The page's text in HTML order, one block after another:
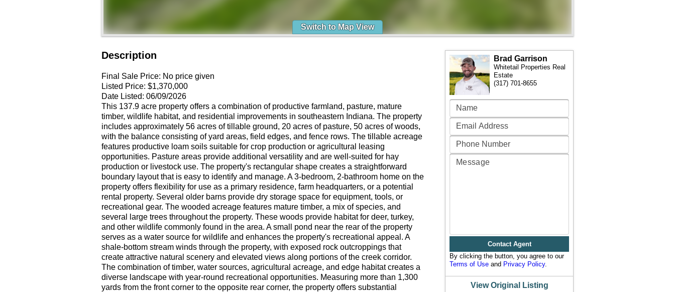
Switch to Map View
Description
Final Sale Price: No price given
Listed Price: $1,370,000
Date Listed: 06/09/2026
This 137.9 acre property offers a combination of productive farmland, pasture, mature
timber, wildlife habitat, and residential improvements in southeastern Indiana. The property
includes approximately 56 acres of tillable ground, 20 acres of pasture, 50 acres of woods,
with the balance consisting of yard areas, field edges, and fence rows. The tillable acreage
features productive loam soils suitable for crop production or agricultural leasing
opportunities. Pasture areas provide additional versatility and are well-suited for hay
production or livestock use. The property's rectangular shape creates a straightforward
boundary layout that is easy to identify and manage. A 3-bedroom, 2-bathroom home on the
property offers flexibility for use as a primary residence, farm headquarters, or a potential
rental property. Several older barns provide dry storage space for equipment, tools, or
recreational gear. The wooded acreage features mature timber, a mix of species, and
several large trees throughout the property. These woods provide habitat for deer, turkey,
and other wildlife commonly found in the area. A small pond near the rear of the property
serves as a water source for wildlife and enhances the property's recreational appeal. A
shale-bottom stream winds through the property, with exposed rock outcroppings that
create attractive natural scenery and elevated views along portions of the creek corridor.
The combination of timber, water sources, agricultural acreage, and edge habitat creates a
diverse landscape with year-round recreational opportunities. Measuring more than 1,300
yards from the front corner to the opposite rear corner, the property offers substantial
Brad Garrison
Whitetail Properties Real
Estate
(317) 701-8655
Contact Agent
By clicking the button, you agree to our
Terms of Use and Privacy Policy.
View Original Listing